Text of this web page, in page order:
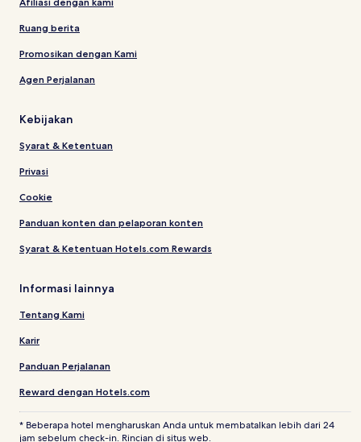
Ruang berita
Promosikan dengan Kami
Agen Perjalanan
Kebijakan
Syarat & Ketentuan
Privasi
Cookie
Panduan konten dan pelaporan konten
Syarat & Ketentuan Hotels.com Rewards
Informasi lainnya
Tentang Kami
Karir
Panduan Perjalanan
Reward dengan Hotels.com
* Beberapa hotel mengharuskan Anda untuk membatalkan lebih dari 24
jam sebelum check-in. Rincian di situs web.